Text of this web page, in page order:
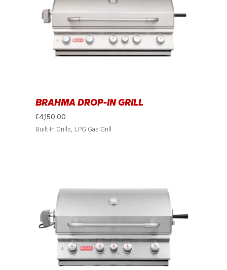
BRAHMA DROP-IN GRILL
£4,150.00
Built-In Grills LPG Gas Grill